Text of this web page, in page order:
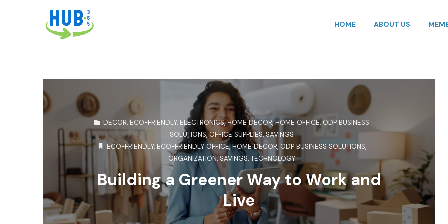
HOME ABOUT US
DECOR,ECO-FRIENDLY, ELECTRONICS,HOME DECOR,HOME OFFICE,ODP BUSINESS
SOLUTIONS, OFFICE SUPPLIES,SAVINGS
ECO-FRIENDLY, ECO-FRIENDLY OFFICE,HOME DECOR, ODP BUSINESS SOLUTIONS,
ORGANIZATION,SAVINGS, TECHNOLOGY
Building a Greener Way to Work and
Live